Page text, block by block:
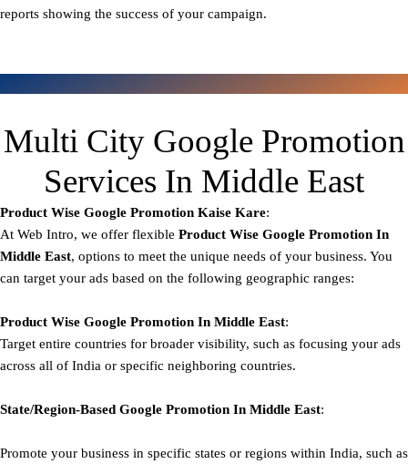
reports showing the success of your campaign.
Multi City Google Promotion
Services In Middle East
Product Wise Google Promotion Kaise Kare:
At Web Intro, we offer flexible Product Wise Google Promotion In
Middle East, options to meet the unique needs of your business. You
can target your ads based on the following geographic ranges:
Product Wise Google Promotion In Middle East:
Target entire countries for broader visibility, such as focusing your ads
across all of India or specific neighboring countries.
State/Region-Based Google Promotion In Middle East:
Promote your business in specific states or regions within India, such as